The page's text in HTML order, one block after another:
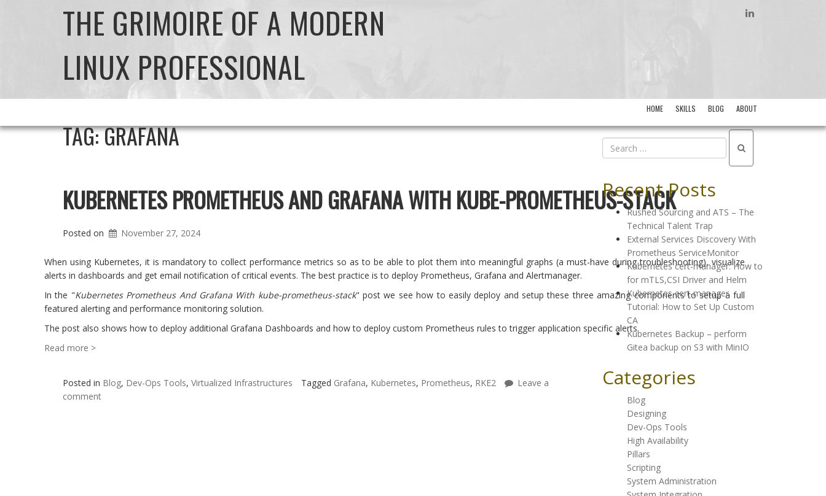
THE GRIMOIRE OF A MODERN
LINUX PROFESSIONAL
LINKEDIN
HOME SKILLS BLOG ABOUT
TAG:GRAFANA
KUBERNETES PROMETHEUS AND GRAFANA WITH KUBE-PROMETHEUS-STACK
Posted on November 27, 2024
When using Kubernetes, it is mandatory to collect performance metrics so as to be able to plot them into meaningful graphs (a must-have during troubleshooting), visualize
alerts in dashboards and get email notification of critical events. The best practice is to deploy Prometheus, Grafana and Alertmanager.
In the "Kubernetes Prometheus And Grafana With kube-prometheus-stack" post we see how to easily deploy and setup these three amazing components to setup a full
featured alerting and performance monitoring solution.
The post also shows how to deploy additional Grafana Dashboards and how to deploy custom Prometheus rules to trigger application specific alerts.
Read more >
Posted in Blog, Dev-Ops Tools, Virtualized Infrastructures Tagged Grafana, Kubernetes, Prometheus, RKE2
Leave a
comment
Recent Posts
Rushed Sourcing and ATS – The
Technical Talent Trap
External Services Discovery With
Prometheus ServiceMonitor
Kubernetes cert-manager: How to
for mTLS,CSI Driver and Helm
Kubernetes cert-manager
Tutorial: How to Set Up Custom
CA
Kubernetes Backup – perform
Gitea backup on S3 with MinIO
Categories
Blog
Designing
Dev-Ops Tools
High Availability
Pillars
Scripting
System Administration